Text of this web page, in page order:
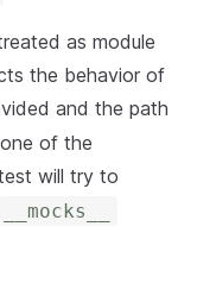
as module
the behavior of
and the path
of the
will try to
__mocks__